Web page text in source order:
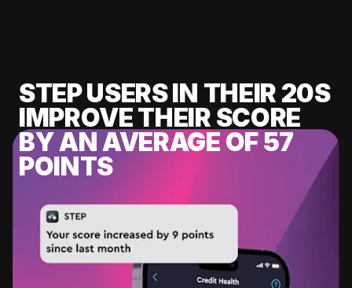
STEP USERS IN THEIR 20S
IMPROVE THEIR SCORE
BY AN AVERAGE OF 57
POINTS